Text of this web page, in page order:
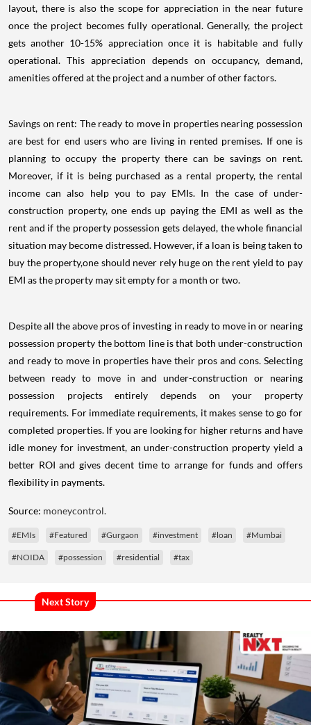
layout, there is also the scope for appreciation in the near future
once the project becomes fully operational. Generally, the project
gets another 10-15% appreciation once it is habitable and fully
operational. This appreciation depends on occupancy, demand,
amenities offered at the project and a number of other factors.
Savings on rent: The ready to move in properties nearing possession
are best for end users who are living in rented premises. If one is
planning to occupy the property there can be savings on rent.
Moreover, if it is being purchased as a rental property, the rental
income can also help you to pay EMIs. In the case of under-
construction property, one ends up paying the EMI as well as the
rent and if the property possession gets delayed, the whole financial
situation may become distressed. However, if a loan is being taken to
buy the property,one should never rely huge on the rent yield to pay
EMI as the property may sit empty for a month or two.
Despite all the above pros of investing in ready to move in or nearing
possession property the bottom line is that both under-construction
and ready to move in properties have their pros and cons. Selecting
between ready to move in and under-construction or nearing
possession projects entirely depends on your property
requirements. For immediate requirements, it makes sense to go for
completed properties. If you are looking for higher returns and have
idle money for investment, an under-construction property yield a
better ROI and gives decent time to arrange for funds and offers
flexibility in payments.
Source: moneycontrol.
#EMIs #Featured #Gurgaon #investment #loan #Mumbai
#NOIDA #possession #residential #tax
Next Story